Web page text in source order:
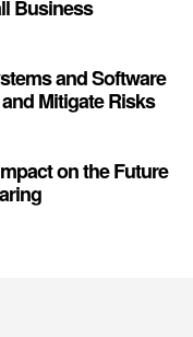
Business
and Software
Mitigate Risks
on the Future